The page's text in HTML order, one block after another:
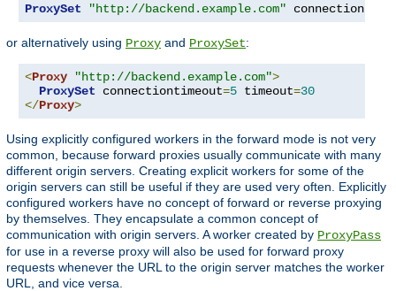
ProxySet "http://backend.example.com"
or alternatively using Proxy and ProxySet:
<Proxy "http://backend.example.com">
ProxySet connectiontimeout=5 timeout=30
</Proxy>
Using explicitly configured workers in the forward mode is not very
common, because forward proxies usually communicate with many
different origin servers. Creating explicit workers for some of the
origin servers can still be useful if they are used very often. Explicitly
configured workers have no concept of forward or reverse proxying
by themselves. They encapsulate a common concept of
communication with origin servers. A worker created by ProxyPass
for use in a reverse proxy will also be used for forward proxy
requests whenever the URL to the origin server matches the worker
URL, and vice versa.